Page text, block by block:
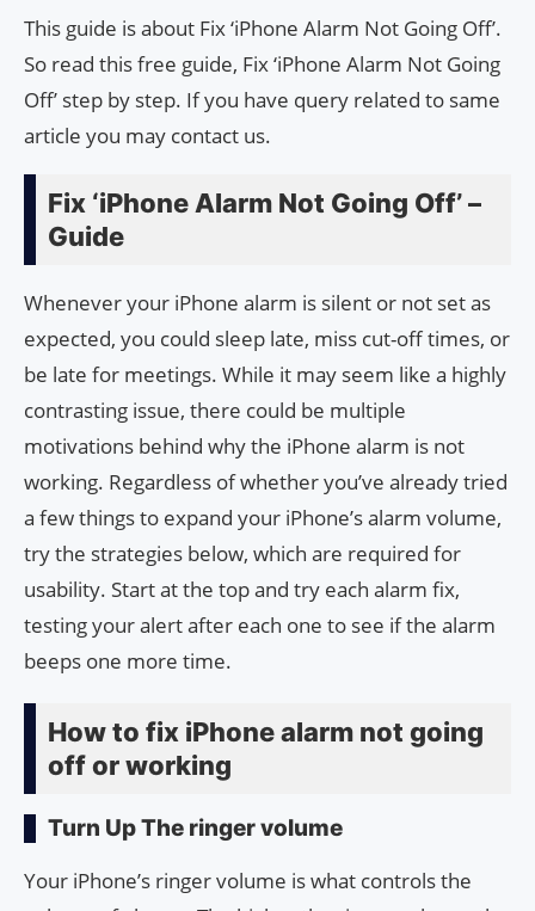
This guide is about Fix ‘iPhone Alarm Not Going Off’.
So read this free guide, Fix ‘iPhone Alarm Not Going
Off’ step by step. If you have query related to same
article you may contact us.
Fix ‘iPhone Alarm Not Going Off’ –
Guide
Whenever your iPhone alarm is silent or not set as
expected, you could sleep late, miss cut-off times, or
be late for meetings. While it may seem like a highly
contrasting issue, there could be multiple
motivations behind why the iPhone alarm is not
working. Regardless of whether you’ve already tried
a few things to expand your iPhone’s alarm volume,
try the strategies below, which are required for
usability. Start at the top and try each alarm fix,
testing your alert after each one to see if the alarm
beeps one more time.
How to fix iPhone alarm not going
off or working
Turn Up The ringer volume
Your iPhone’s ringer volume is what controls the